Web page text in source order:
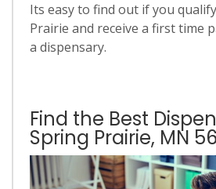
Its easy to find out if you
Prairie and receive a first time
a dispensary.
Find the Best
Spring Prairie, MN